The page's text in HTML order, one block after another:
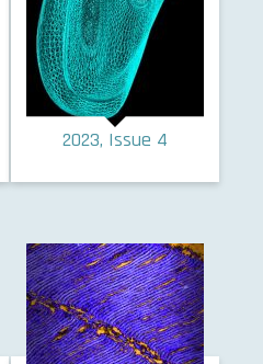
2023, Issue 4